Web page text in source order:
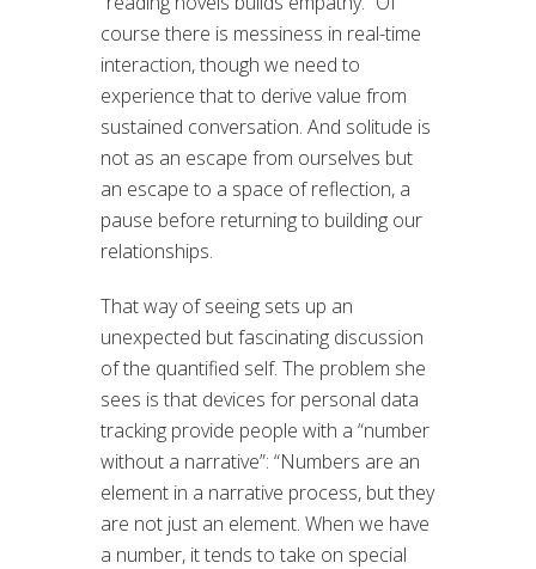
course there is messiness in real-time
interaction, though we need to
experience that to derive value from
sustained conversation. And solitude is
not as an escape from ourselves but
an escape to a space of reflection, a
pause before returning to building our
relationships.
That way of seeing sets up an
unexpected but fascinating discussion
of the quantified self. The problem she
sees is that devices for personal data
tracking provide people with a “number
without a narrative”: “Numbers are an
element in a narrative process, but they
are not just an element. When we have
a number, it tends to take on special